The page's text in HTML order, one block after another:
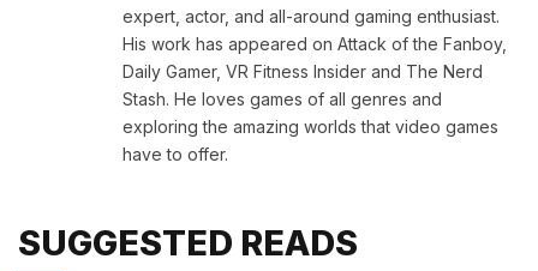
expert, actor, and all-around gaming enthusiast.
His work has appeared on Attack of the Fanboy,
Daily Gamer, VR Fitness Insider and The Nerd
Stash. He loves games of all genres and
exploring the amazing worlds that video games
have to offer.
SUGGESTED READS